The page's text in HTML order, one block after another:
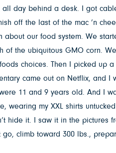
day behind a desk. I got
off the last of the mac ’n
about our food system. We
of the ubiquitous GMO corn.
choices. Then I picked up
came out on Netflix, and I
11 and 9 years old. And I
wearing my XXL shirts
hide it. I saw it in the pictures
go, climb toward 300 lbs.,